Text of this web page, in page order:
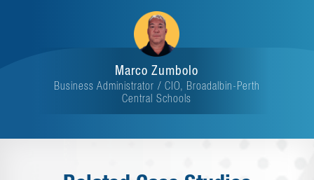
Marco Zumbolo
Business Administrator / CIO, Broadalbin-Perth
Central Schools